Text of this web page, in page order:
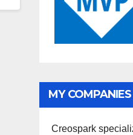
MY COMPANIES
Creospark